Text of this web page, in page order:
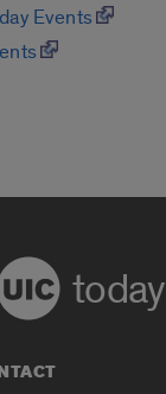
Events
today